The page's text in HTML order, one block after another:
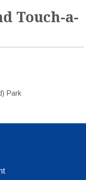
Touch-a-
Park